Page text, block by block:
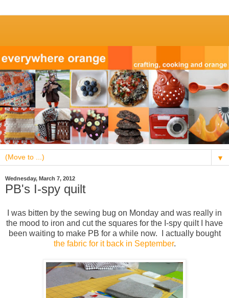
▼
Wednesday, March 7, 2012
PB's I-spy quilt
I was bitten by the sewing bug on Monday and was really in
the mood to iron and cut the squares for the I-spy quilt I have
been waiting to make PB for a while now. I actually bought
the fabric for it back in September.